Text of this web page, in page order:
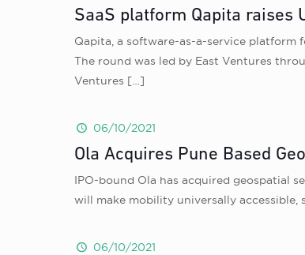
SaaS platform Qapita raises
Qapita, a software-as-a-service platform
The round was led by East Ventures
Ventures […]
06/10/2021
Ola Acquires Pune Based
IPO-bound Ola has acquired geospatial
will make mobility universally accessible,
06/10/2021